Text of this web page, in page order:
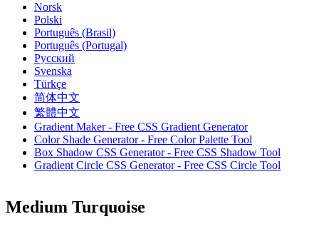
Norsk
Polski
Português (Brasil)
Português (Portugal)
Русский
Svenska
Türkçe
简体中文
繁體中文
Gradient Maker - Free CSS Gradient Generator
Color Shade Generator - Free Color Palette Tool
Box Shadow CSS Generator - Free CSS Shadow Tool
Gradient Circle CSS Generator - Free CSS Circle Tool
Medium Turquoise